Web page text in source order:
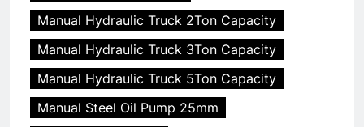
Manual Hydraulic Truck 2Ton Capacity
Manual Hydraulic Truck 3Ton Capacity
Manual Hydraulic Truck 5Ton Capacity
Manual Steel Oil Pump 25mm